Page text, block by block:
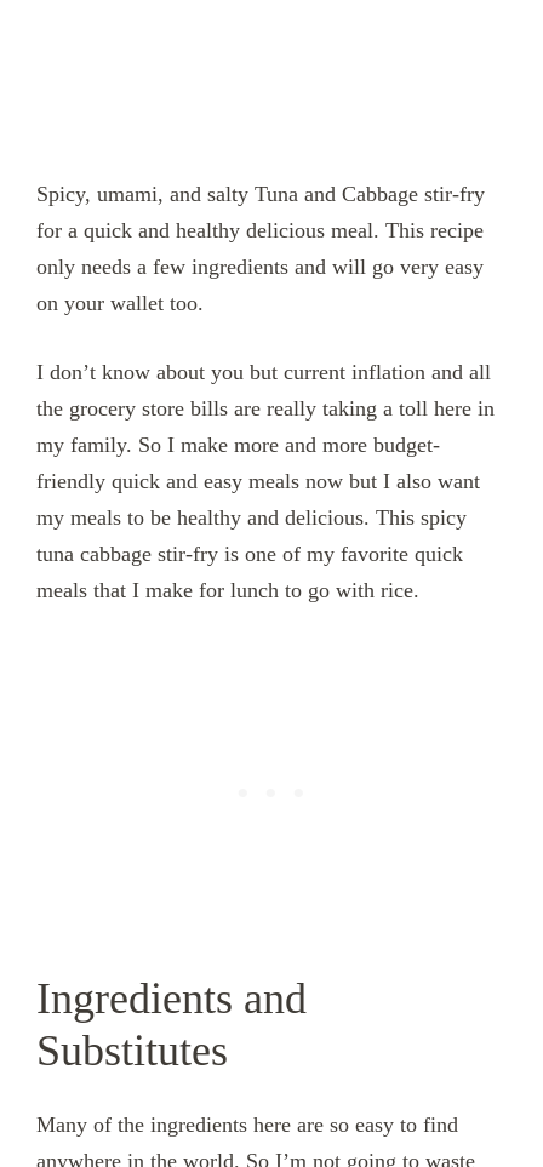
Spicy, umami, and salty Tuna and Cabbage stir-fry
for a quick and healthy delicious meal. This recipe
only needs a few ingredients and will go very easy
on your wallet too.
I don’t know about you but current inflation and all
the grocery store bills are really taking a toll here in
my family. So I make more and more budget-
friendly quick and easy meals now but I also want
my meals to be healthy and delicious. This spicy
tuna cabbage stir-fry is one of my favorite quick
meals that I make for lunch to go with rice.
Ingredients and
Substitutes
Many of the ingredients here are so easy to find
anywhere in the world. So I’m not going to waste